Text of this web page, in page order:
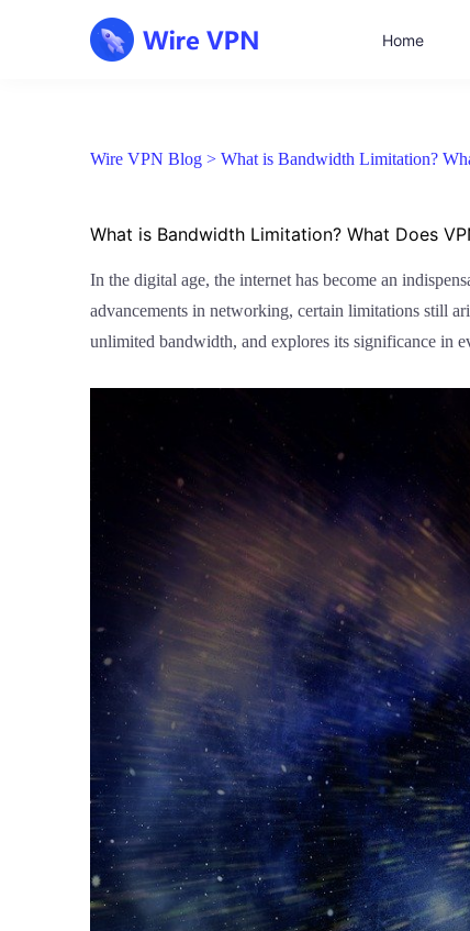
Home
Wire VPN Blog > What is Bandwidth Limitation?
What is Bandwidth Limitation? What Does
In the digital age, the internet has become an
advancements in networking, certain limitations still
unlimited bandwidth, and explores its significance in